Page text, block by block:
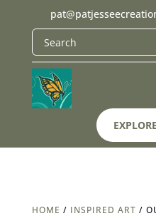
HOME / INSPIRED ART /